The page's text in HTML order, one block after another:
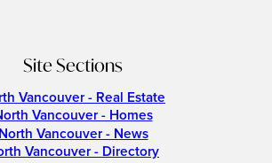
Site Sections
Vancouver - Real Estate
Vancouver - Homes
North Vancouver - News
Vancouver - Directory